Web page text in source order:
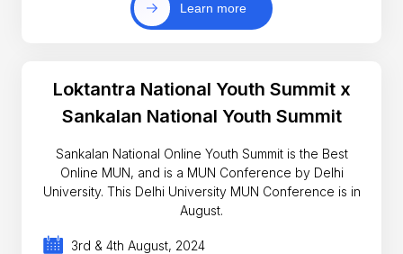
Learn more
Loktantra National Youth Summit x
Sankalan National Youth Summit
Sankalan National Online Youth Summit is the Best
Online MUN, and is a MUN Conference by Delhi
University. This Delhi University MUN Conference is in
August.
3rd & 4th August, 2024